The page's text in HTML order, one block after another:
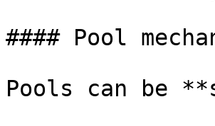
#### Pool
Pools can be